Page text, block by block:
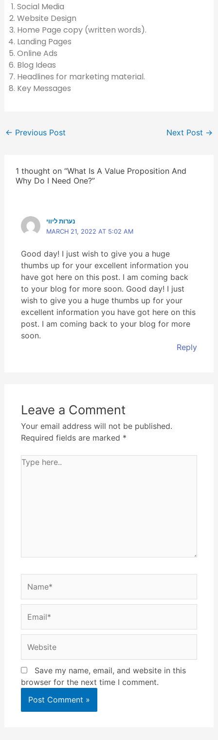
Social Media
Website Design
Home Page copy (written words).
Landing Pages
Online Ads
Blog Ideas
Headlines for marketing material.
Key Messages
← Previous Post Next Post →
1 thought on “What Is A Value Proposition And
Why Do I Need One?”
נערות ליווי
MARCH 21, 2022 AT 5:02 AM
Good day! I just wish to give you a huge
thumbs up for your excellent information you
have got here on this post. I am coming back
to your blog for more soon. Good day! I just
wish to give you a huge thumbs up for your
excellent information you have got here on this
post. I am coming back to your blog for more
soon.
Reply
Leave a Comment
Your email address will not be published.
Required fields are marked *
Type
Save my name, email, and website in this
browser for the next time I comment.